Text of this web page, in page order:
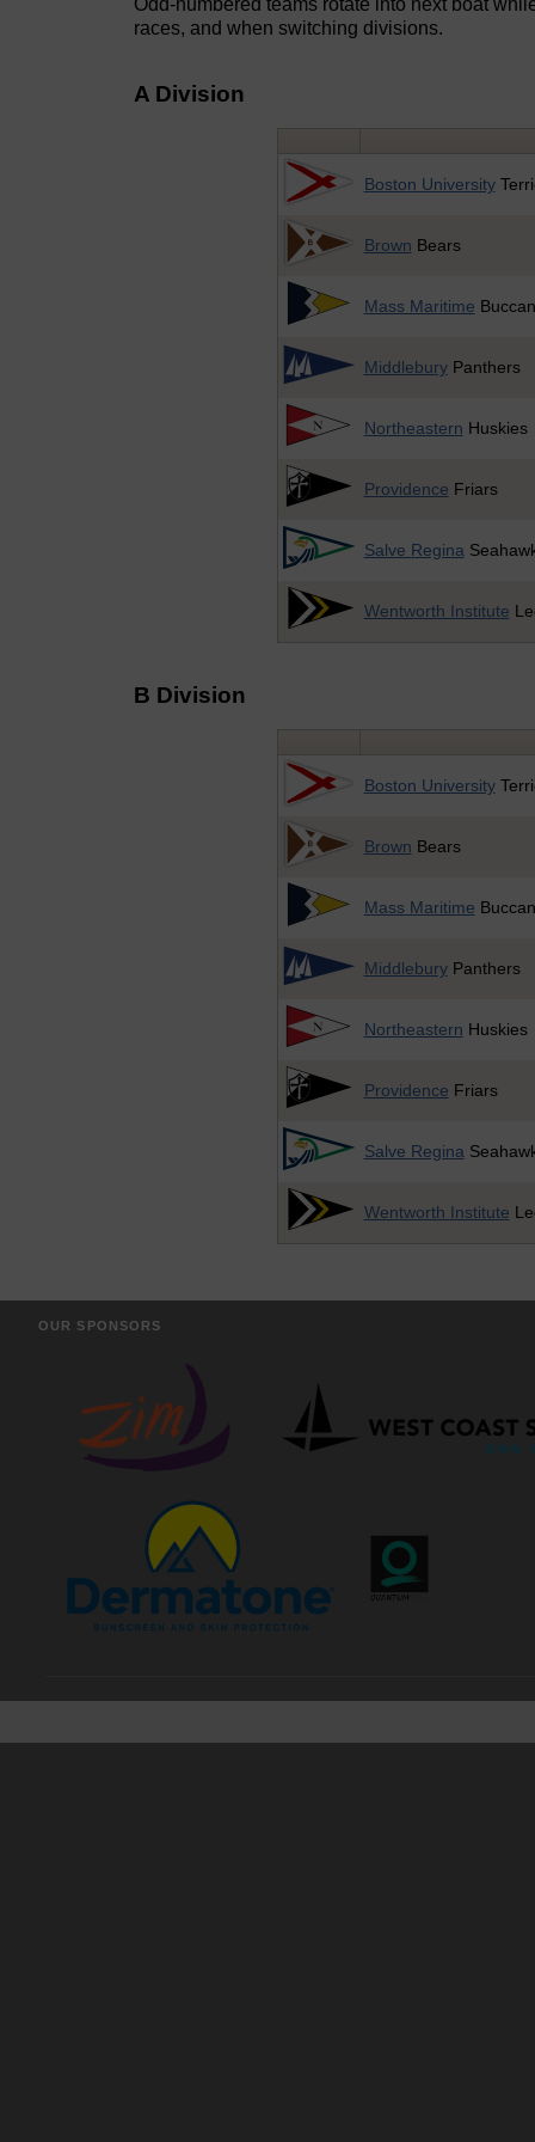
Odd-numbered teams rotate into next boat
races, and when switching divisions.
A Division
Boston University
Brown Bears
Mass Maritime
MiddleburyPanthers
Northeastern Huskies
Providence Friars
Salve Regina
Wentworth Institute
B Division
Boston University
Brown Bears
Mass Maritime
MiddleburyPanthers
Northeastern Huskies
Providence Friars
Salve Regina
Wentworth Institute
OUR SPONSORS